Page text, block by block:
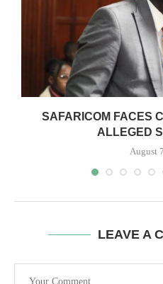
SAFARICOM FACES
ALLEGED
August
LEAVE A